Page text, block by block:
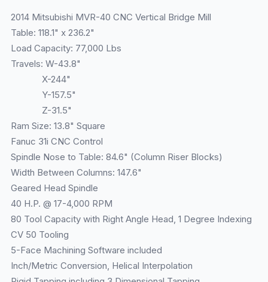
2014 Mitsubishi MVR-40 CNC Vertical Bridge Mill
Table: 118.1" x 236.2"
Load Capacity: 77,000 Lbs
Travels: W-43.8"
X-244"
Y-157.5"
Z-31.5"
Ram Size: 13.8" Square
Fanuc 31i CNC Control
Spindle Nose to Table: 84.6" (Column Riser Blocks)
Width Between Columns: 147.6"
Geared Head Spindle
40 H.P. @ 17-4,000 RPM
80 Tool Capacity with Right Angle Head, 1 Degree Indexing
CV 50 Tooling
5-Face Machining Software included
Inch/Metric Conversion, Helical Interpolation